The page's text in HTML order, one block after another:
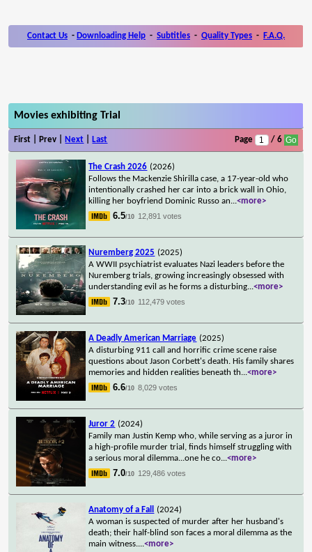
Contact Us - Downloading Help - Subtitles - Quality Types - F.A.Q.
Movies exhibiting Trial
First | Prev | Next Last Page / 6
The Crash 2026 (2026)
Follows the Mackenzie Shirilla case, a 17-year-old who
intentionally crashed her car into a brick wall in Ohio,
killing her boyfriend Dominic Russo an...<more>
6.5/10 12,891 votes
Nuremberg 2025 (2025)
A WWII psychiatrist evaluates Nazi leaders before the
Nuremberg trials, growing increasingly obsessed with
understanding evil as he forms a disturbing...<more>
7.3/10 112,479 votes
A Deadly American Marriage (2025)
A disturbing 911 call and horrific crime scene raise
questions about Jason Corbett's death. His family shares
memories and hidden realities beneath th...<more>
6.6/10 8,029 votes
Juror 2 (2024)
Family man Justin Kemp who, while serving as a juror in
a high-profile murder trial, finds himself struggling with
a serious moral dilemma...one he co...<more>
7.0/10 129,486 votes
Anatomy of a Fall
(2024)
A woman is suspected of murder after her husband's
death; their half-blind son faces a moral dilemma as the
main witness....<more>